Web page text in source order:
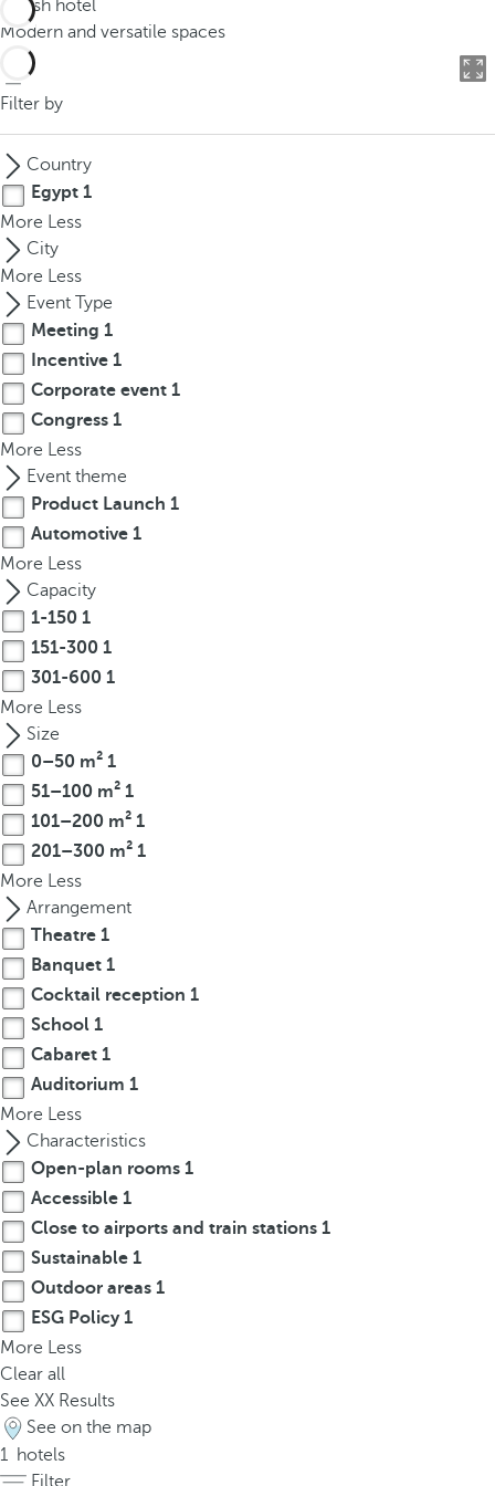
u
a
p
r
e
s
s
t
h
d
o
w
n
a
r
r
o
w
k
e
t
o
n
a
v
i
g
a
t
e
t
t
h
e
f
i
r
s
t
o
p
i
o
n
o
n
t
h
e
Stylish hotel
Modern and versatile spaces
Filter by
Country
Egypt 1
More Less
City
More Less
Event Type
Meeting 1
Incentive 1
Corporate event 1
Congress 1
More Less
Event theme
Product Launch 1
Automotive 1
More Less
Capacity
1-150 1
151-300 1
301-600 1
More Less
Size
0–50 m² 1
51–100 m² 1
101–200 m² 1
201–300 m² 1
More Less
Arrangement
Theatre 1
Banquet 1
Cocktail reception 1
School 1
Cabaret 1
Auditorium 1
More Less
Characteristics
Open-plan rooms 1
Accessible 1
Close to airports and train stations 1
Sustainable 1
Outdoor areas 1
ESG Policy1
More Less
Clear all
See XX Results
See on the map
1 hotels
Filter